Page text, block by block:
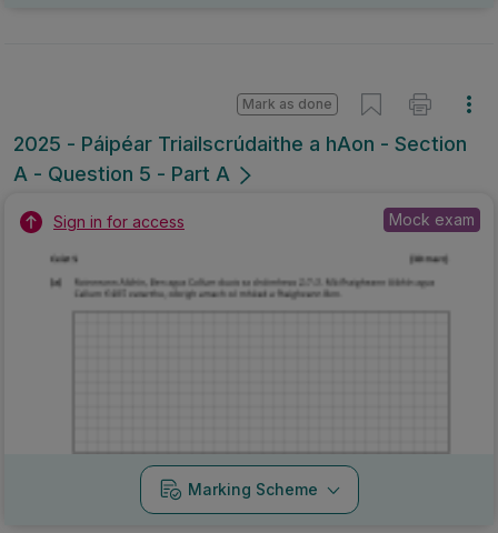
2025 - Páipéar Triailscrúdaithe a hAon - Section
A - Question 5 - Part A
Mark as done
Sign in for access Mock exam
Marking Scheme